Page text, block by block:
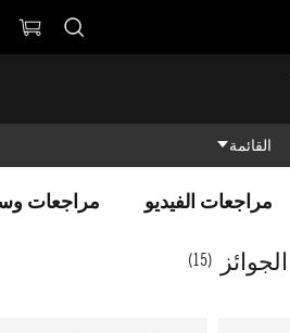
القائمة
مراجعات الفيديو مراجعات
الجوائز (15)